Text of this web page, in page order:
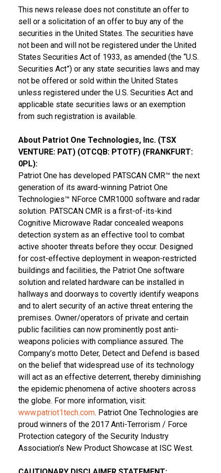
This news release does not constitute an offer to
sell or a solicitation of an offer to buy any of the
securities in the United States. The securities have
not been and will not be registered under the United
States Securities Act of 1933, as amended (the “U.S.
Securities Act”) or any state securities laws and may
not be offered or sold within the United States
unless registered under the U.S. Securities Act and
applicable state securities laws or an exemption
from such registration is available.
About Patriot One Technologies, Inc. (TSX
VENTURE: PAT) (OTCQB: PTOTF) (FRANKFURT:
0PL):
Patriot One has developed PATSCAN CMR™ the next
generation of its award-winning Patriot One
Technologies™ NForce CMR1000 software and radar
solution. PATSCAN CMR is a first-of-its-kind
Cognitive Microwave Radar concealed weapons
detection system as an effective tool to combat
active shooter threats before they occur. Designed
for cost-effective deployment in weapon-restricted
buildings and facilities, the Patriot One software
solution and related hardware can be installed in
hallways and doorways to covertly identify weapons
and to alert security of an active threat entering the
premises. Owner/operators of private and certain
public facilities can now prominently post anti-
weapons policies with compliance assured. The
Company’s motto Deter, Detect and Defend is based
on the belief that widespread use of its technology
will act as an effective deterrent, thereby diminishing
the epidemic phenomena of active shooters across
the globe. For more information, visit:
www.patriot1tech.com. Patriot One Technologies are
proud winners of the 2017 Anti-Terrorism / Force
Protection category of the Security Industry
Association’s New Product Showcase at ISC West.